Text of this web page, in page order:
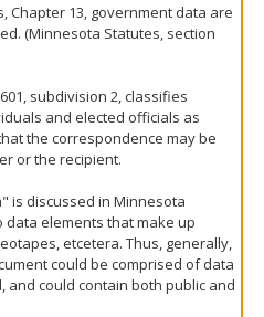
Chapter 13, government data are
(Minnesota Statutes, section
subdivision 2, classifies
and elected officials as
the correspondence may be
or the recipient.
is discussed in Minnesota
data elements that make up
etcetera. Thus, generally,
could be comprised of data
could contain both public and